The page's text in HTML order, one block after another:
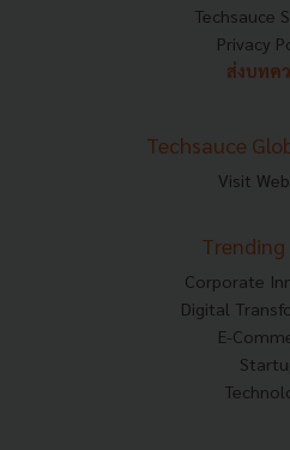
Techsauce
Privacy
ส่งบทค
Techsauce
Visit
Trending
Corporate
Digital
E-